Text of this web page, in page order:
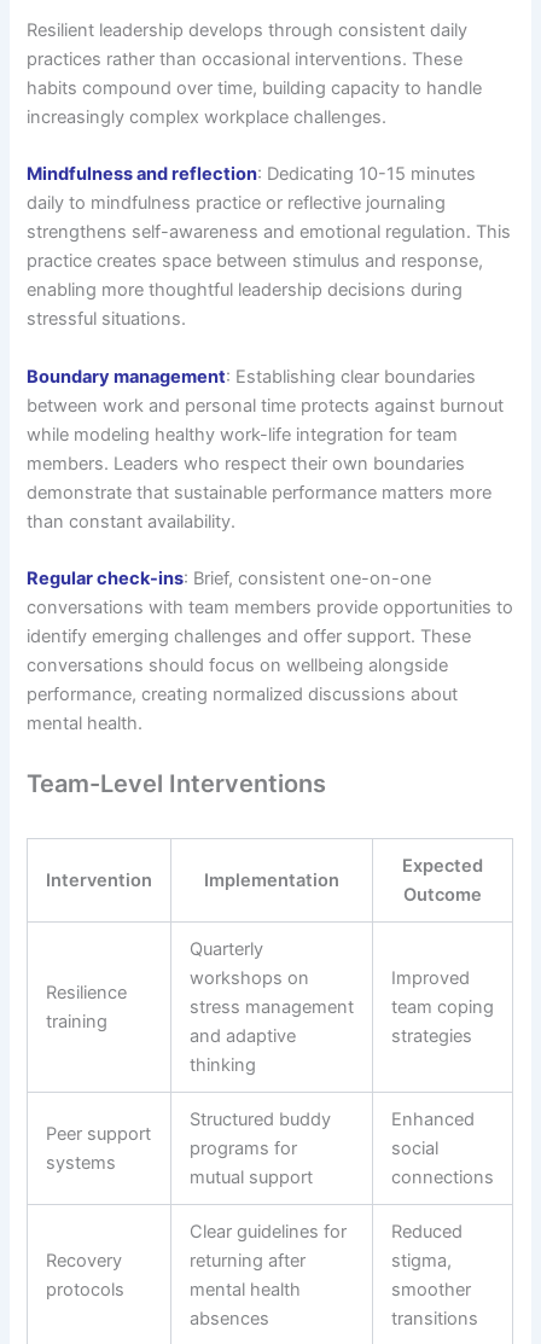
Resilient leadership develops through consistent daily
practices rather than occasional interventions. These
habits compound over time, building capacity to handle
increasingly complex workplace challenges.
Mindfulness and reflection: Dedicating 10-15 minutes
daily to mindfulness practice or reflective journaling
strengthens self-awareness and emotional regulation. This
practice creates space between stimulus and response,
enabling more thoughtful leadership decisions during
stressful situations.
Boundary management: Establishing clear boundaries
between work and personal time protects against burnout
while modeling healthy work-life integration for team
members. Leaders who respect their own boundaries
demonstrate that sustainable performance matters more
than constant availability.
Regular check-ins: Brief, consistent one-on-one
conversations with team members provide opportunities to
identify emerging challenges and offer support. These
conversations should focus on wellbeing alongside
performance, creating normalized discussions about
mental health.
Team-Level Interventions
Intervention Implementation
Expected
Outcome
Resilience
training
Quarterly
workshops on
stress management
and adaptive
thinking
Improved
team coping
strategies
Peer support
systems
Structured buddy
programs for
mutual support
Enhanced
social
connections
Recovery
protocols
Clear guidelines for
returning after
mental health
absences
Reduced
stigma,
smoother
transitions